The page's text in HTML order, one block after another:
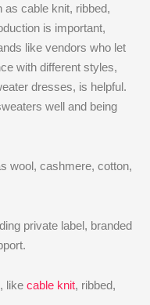
cable knit, ribbed,
is important,
like vendors who let
with different styles,
dresses, is helpful.
well and being
wool, cashmere, cotton,
private label, branded
like cable knit, ribbed,